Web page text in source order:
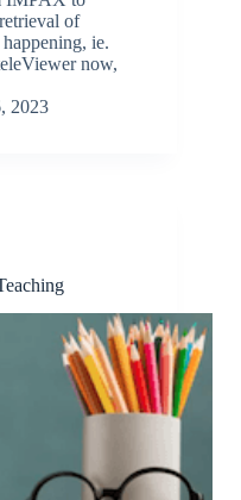
of
ie.
now,
2023